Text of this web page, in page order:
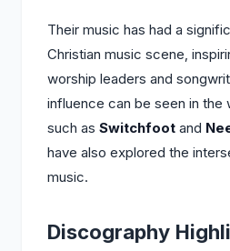
Their music has had a
Christian music scene,
worship leaders and
influence can be seen in the
such as Switchfoot and
have also explored the
music.
Discography